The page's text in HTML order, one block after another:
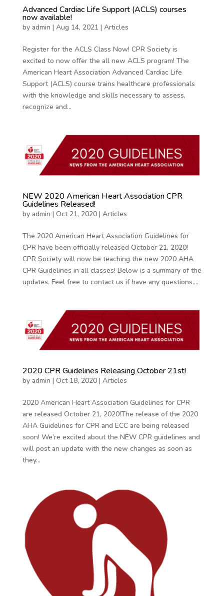
Advanced Cardiac Life Support (ACLS) courses
now available!
by admin | Aug 14, 2021 | Articles
Register for the ACLS Class Now! CPR Society is
excited to now offer the all new ACLS program! The
American Heart Association Advanced Cardiac Life
Support (ACLS) course trains healthcare professionals
with the knowledge and skills necessary to assess,
recognize and...
NEW 2020 American Heart Association CPR
Guidelines Released!
by admin | Oct 21, 2020| Articles
The 2020 American Heart Association Guidelines for
CPR have been officially released October 21, 2020!
CPR Society will now be teaching the new 2020 AHA
CPR Guidelines in all classes! Below is a summary of the
updates. Feel free to contact us if have any questions....
2020 CPR Guidelines Releasing October 21st!
by admin | Oct 18, 2020| Articles
2020 American Heart Association Guidelines for CPR
are released October 21, 2020!The release of the 2020
AHA Guidelines for CPR and ECC are being released
soon! We’re excited about the NEW CPR guidelines and
will post an update with the new changes as soon as
they...